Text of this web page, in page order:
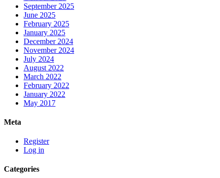
September 2025
June 2025
February 2025
January 2025
December 2024
November 2024
July 2024
August 2022
March 2022
February 2022
January 2022
May 2017
Meta
Register
Log in
Categories